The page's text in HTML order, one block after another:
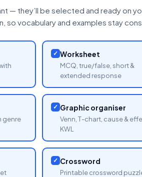
— they’ll be selected and ready on
so vocabulary and examples stay
✓ Worksheet
MCQ, true/false, short &
extended response
genre
✓ Graphic organiser
Venn, T-chart, cause &
KWL
✓ Crossword
Printable crossword